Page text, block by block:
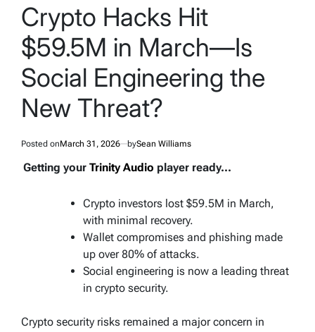
Crypto Hacks Hit
$59.5M in March—Is
Social Engineering the
New Threat?
Posted onMarch 31, 2026 bySean Williams
Getting your Trinity Audio player ready...
Crypto investors lost $59.5M in March,
with minimal recovery.
Wallet compromises and phishing made
up over 80% of attacks.
Social engineering is now a leading threat
in crypto security.
Crypto security risks remained a major concern in